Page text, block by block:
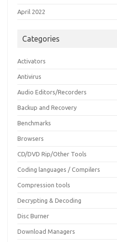
April 2022
Categories
Activators
Antivirus
Audio Editors/Recorders
Backup and Recovery
Benchmarks
Browsers
CD/DVD Rip/Other Tools
Coding languages / Compilers
Compression tools
Decrypting & Decoding
Disc Burner
Download Managers